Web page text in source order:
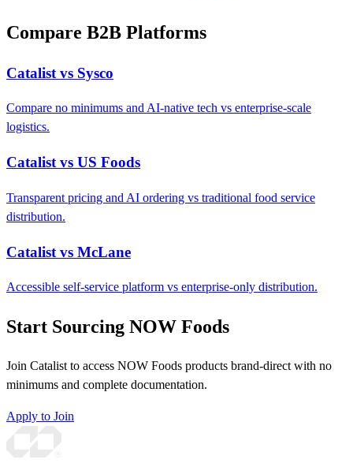
Compare B2B Platforms
Catalist vs Sysco
Compare no minimums and AI-native tech vs enterprise-scale
logistics.
Catalist vs US Foods
Transparent pricing and AI ordering vs traditional food service
distribution.
Catalist vs McLane
Accessible self-service platform vs enterprise-only distribution.
Start Sourcing NOW Foods
Join Catalist to access NOW Foods products brand-direct with no
minimums and complete documentation.
Apply to Join